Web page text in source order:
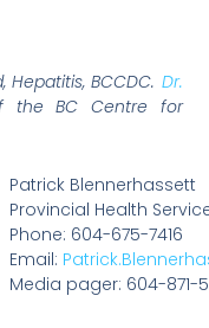
BCCDC. Dr.
BC Centre for
Patrick Blennerhassett
Provincial Health
Phone: 604-675-7416
Email:
Media pager: 604-871-